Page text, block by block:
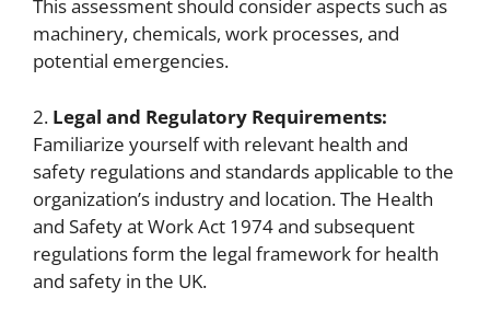
This assessment should consider aspects such as
machinery, chemicals, work processes, and
potential emergencies.
2. Legal and Regulatory Requirements:
Familiarize yourself with relevant health and
safety regulations and standards applicable to the
organization’s industry and location. The Health
and Safety at Work Act 1974 and subsequent
regulations form the legal framework for health
and safety in the UK.